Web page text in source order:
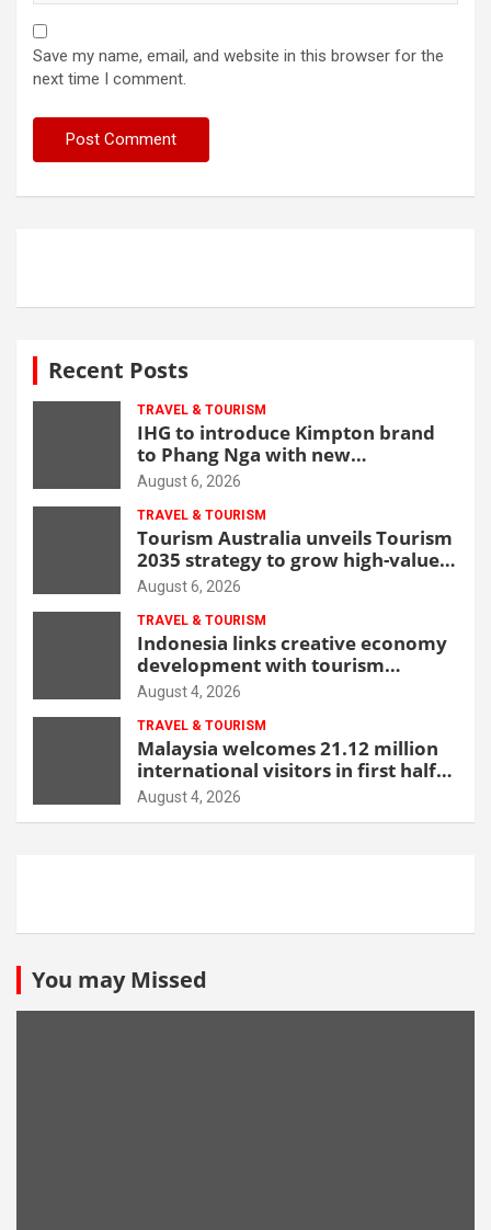
Save my name, email, and website in this browser for the
next time I comment.
Recent Posts
TRAVEL & TOURISM
IHG to introduce Kimpton brand
to Phang Nga with new
beachfront resort
August 6, 2026
TRAVEL & TOURISM
Tourism Australia unveils Tourism
2035 strategy to grow high-value
demand
August 6, 2026
TRAVEL & TOURISM
Indonesia links creative economy
development with tourism
through new Malang centre
August 4, 2026
TRAVEL & TOURISM
Malaysia welcomes 21.12 million
international visitors in first half
of 2026
August 4, 2026
You may Missed